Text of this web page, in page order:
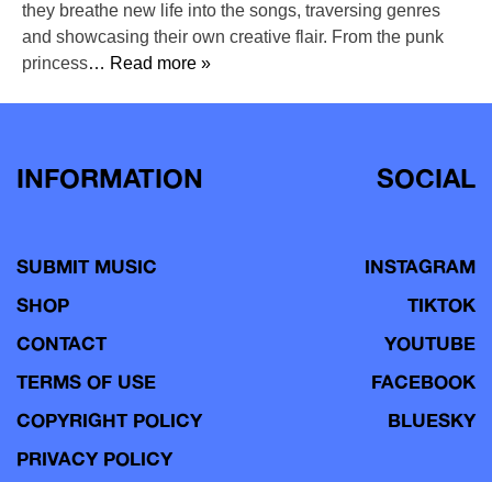
they breathe new life into the songs, traversing genres
and showcasing their own creative flair. From the punk
princess… Read more »
INFORMATION
SUBMIT MUSIC
SHOP
CONTACT
TERMS OF USE
COPYRIGHT POLICY
PRIVACY POLICY
SOCIAL
INSTAGRAM
TIKTOK
YOUTUBE
FACEBOOK
BLUESKY